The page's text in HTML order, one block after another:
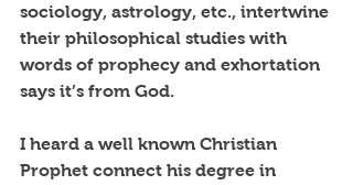
sociology, astrology, etc., intertwine
their philosophical studies with
words of prophecy and exhortation
says it’s from God.
I heard a well known Christian
Prophet connect his degree in